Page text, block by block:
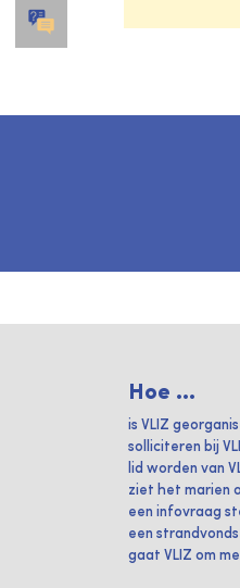
Hoe ...
is VLIZ
solliciteren bij
lid worden van
ziet het marien
een infovraag
een
gaat VLIZ om